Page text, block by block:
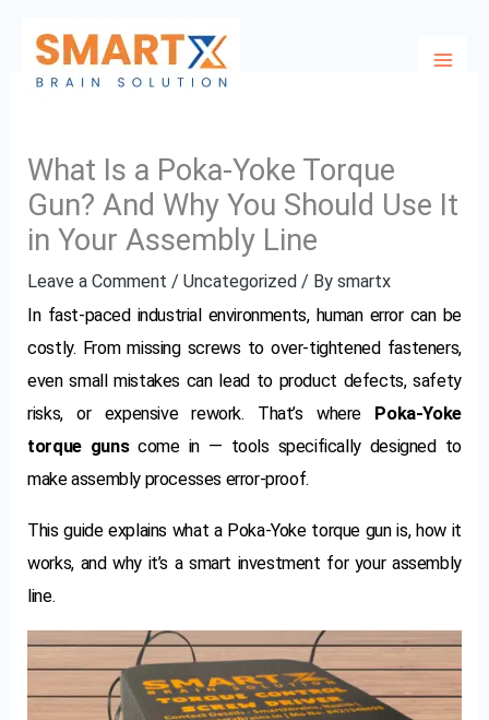
content
What Is a Poka-Yoke Torque
Gun? And Why You Should Use It
in Your Assembly Line
Leave a Comment /Uncategorized / Bysmartx
In fast-paced industrial environments, human error can be
costly. From missing screws to over-tightened fasteners,
even small mistakes can lead to product defects, safety
risks, or expensive rework. That’s where
Poka-Yoke
torque gunscome in — tools specifically designed to
make assembly processes error-proof.
This guide explains what a Poka-Yoke torque gun is, how it
works, and why it’s a smart investment for your assembly
line.